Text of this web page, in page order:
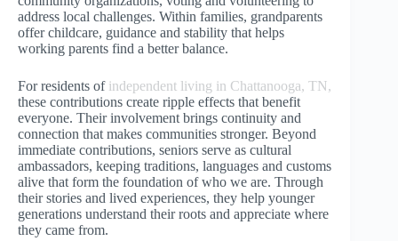
address local challenges. Within families, grandparents
offer childcare, guidance and stability that helps
working parents find a better balance.
For residents of independent living in Chattanooga, TN,
these contributions create ripple effects that benefit
everyone. Their involvement brings continuity and
connection that makes communities stronger. Beyond
immediate contributions, seniors serve as cultural
ambassadors, keeping traditions, languages and customs
alive that form the foundation of who we are. Through
their stories and lived experiences, they help younger
generations understand their roots and appreciate where
they came from.